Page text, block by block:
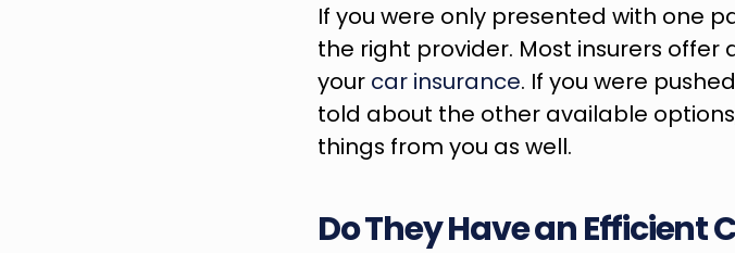
If you were only presented with one
the right provider. Most insurers
your car insurance. If you were
told about the other available
things from you as well.
Do They Have an Efficient